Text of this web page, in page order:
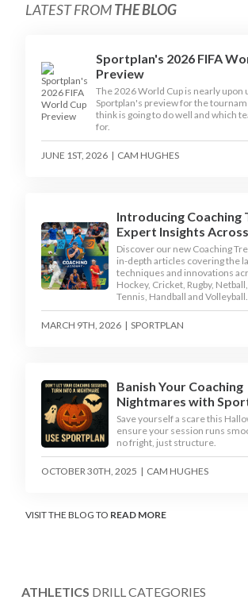
LATEST FROMTHE BLOG
Sportplan's 2026 FIFA
Preview
The 2026 World Cup is nearly upon
Sportplan's preview for the
think is going to do well and which
for.
JUNE 1ST, 2026 | CAM HUGHES
Introducing Coaching
Expert Insights
Discover our new Coaching
in-depth articles covering the
techniques and innovations
Hockey, Cricket, Rugby,
Tennis, Handball and Volleyball.
MARCH 9TH, 2026 | SPORTPLAN
Banish Your Coaching
Nightmares with
Save yourself a scare this
ensure your session runs
no fright, just structure.
OCTOBER 30TH, 2025 | CAM HUGHES
VISIT THE BLOG TO READ MORE
ATHLETICS DRILL CATEGORIES